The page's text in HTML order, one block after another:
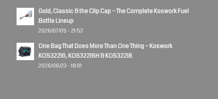
Gold, Classic & the Clip Cap – The Complete Koswork Fuel
Bottle Lineup
2026/07/05 - 21:52
One Bag That Does More Than One Thing – Koswork
KOS32216, KOS32216H & KOS32218
2026/06/23 - 18:01